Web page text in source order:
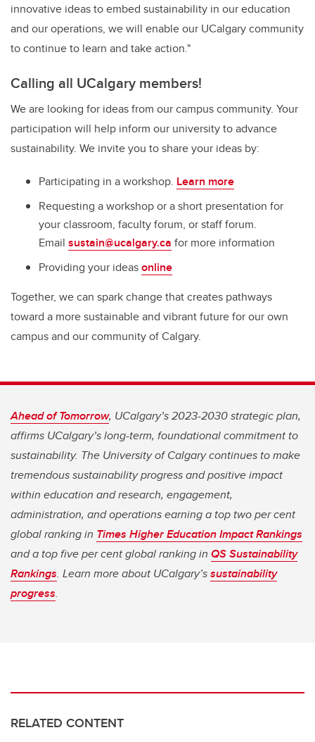
innovative ideas to embed sustainability in our education
and our operations, we will enable our UCalgary community
to continue to learn and take action."
Calling all UCalgary members!
We are looking for ideas from our campus community. Your
participation will help inform our university to advance
sustainability. We invite you to share your ideas by:
Participating in a workshop. Learn more
Requesting a workshop or a short presentation for
your classroom, faculty forum, or staff forum.
Email sustain@ucalgary.ca for more information
Providing your ideasonline
Together, we can spark change that creates pathways
toward a more sustainable and vibrant future for our own
campus and our community of Calgary.
Ahead of Tomorrow, UCalgary’s 2023-2030 strategic plan,
affirms UCalgary’s long-term, foundational commitment to
sustainability. The University of Calgary continues to make
tremendous sustainability progress and positive impact
within education and research, engagement,
administration, and operations earning a top two per cent
global ranking in Times Higher Education Impact Rankings
and a top five per cent global ranking in QS Sustainability
Rankings. Learn more about UCalgary’ssustainability
progress.
RELATED CONTENT